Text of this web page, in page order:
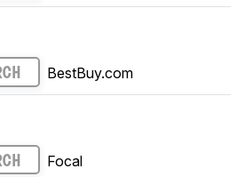
BestBuy.com
Focal